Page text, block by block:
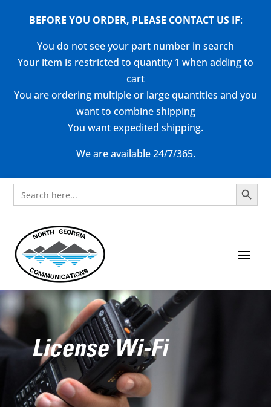
BEFORE YOU ORDER, PLEASE CONTACT US IF:
You do not see your part number in search
Your item is restricted to quantity 1 when adding to
cart
You are ordering multiple or large quantities and you
want to combine shipping
You want expedited shipping.
We are available 24/7/365.
Search
for:
Search Button
License Wi-Fi